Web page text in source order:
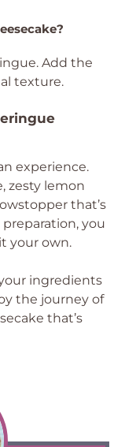
Add the
texture.
experience.
zesty lemon
that’s
you
your own.
ingredients
the journey of
that’s